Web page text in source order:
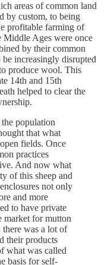
areas of common land
by custom, to being
profitable farming of
Middle Ages were once
by their common
increasingly disrupted
produce wool. This
14th and 15th
helped to clear the
population
that what
fields. Once
practices
And now what
of this sheep and
not only
and more
to have private
market for mutton
was a lot of
their products
what was called
basis for self-